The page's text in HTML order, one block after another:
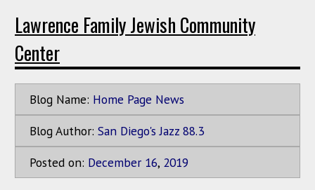
Lawrence Family Jewish Community
Center
Blog Name: Home Page News
Blog Author: San Diego's Jazz 88.3
Posted on: December 16, 2019